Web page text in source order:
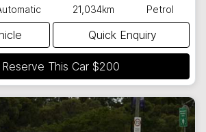
21,034km Petrol
Quick Enquiry
Reserve This Car $200